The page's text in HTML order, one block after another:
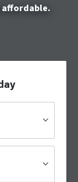
affordable.